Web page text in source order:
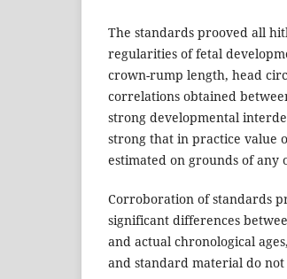
The standards prooved all
regularities of fetal
crown-rump length, head
correlations obtained
strong developmental
strong that in practice value
estimated on grounds of any
Corroboration of standards
significant differences
and actual chronological
and standard material do